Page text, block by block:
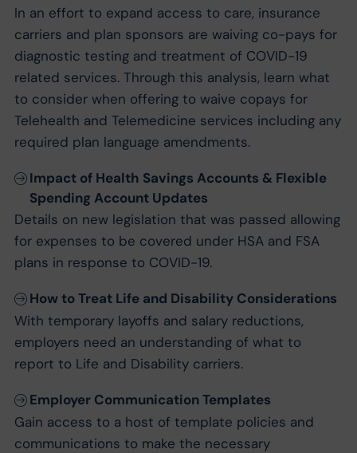
In an effort to expand access to care, insurance
carriers and plan sponsors are waiving co-pays for
diagnostic testing and treatment of COVID-19
related services. Through this analysis, learn what
to consider when offering to waive copays for
Telehealth and Telemedicine services including any
required plan language amendments.
Impact of Health Savings Accounts & Flexible
Spending Account Updates
Details on new legislation that was passed allowing
for expenses to be covered under HSA and FSA
plans in response to COVID-19.
How to Treat Life and Disability Considerations
With temporary layoffs and salary reductions,
employers need an understanding of what to
report to Life and Disability carriers.
Employer Communication Templates
Gain access to a host of template policies and
communications to make the necessary